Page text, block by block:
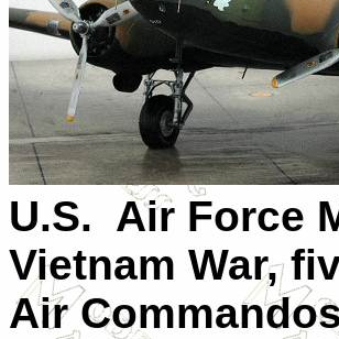
U.S. Air Force
Vietnam War,
Air